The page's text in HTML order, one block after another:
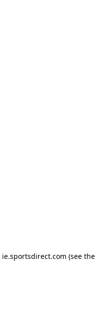
ie.sportsdirect.com (see the